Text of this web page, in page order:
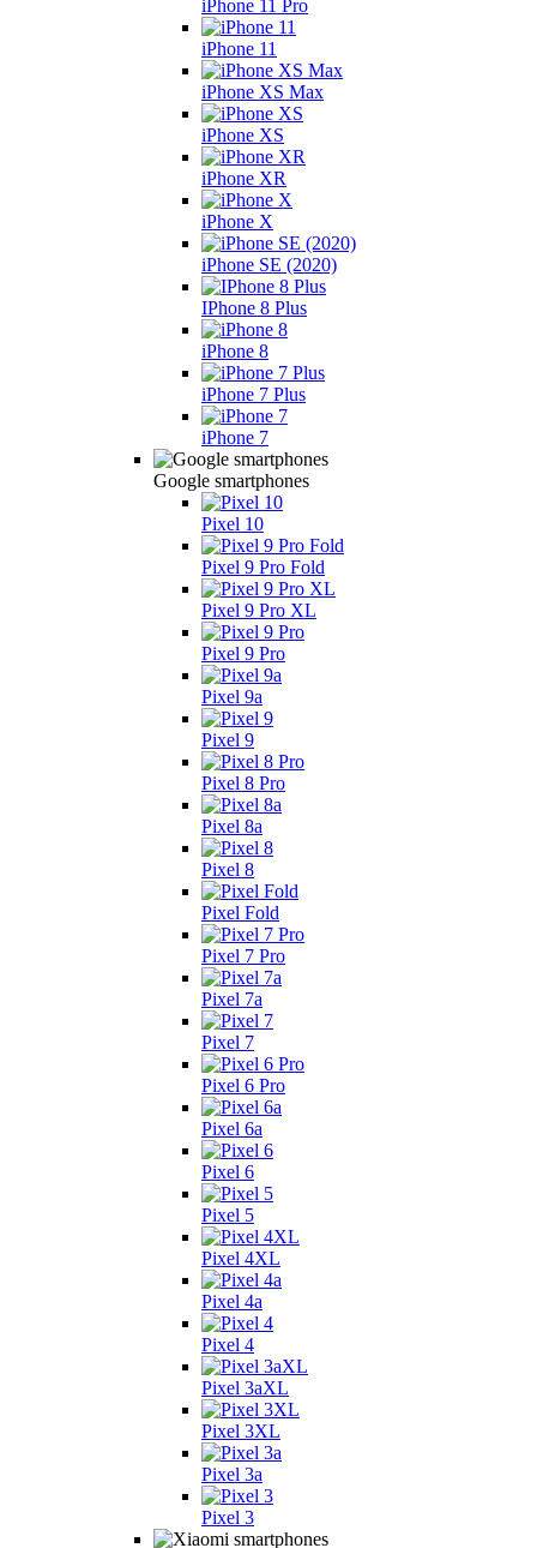
iPhone 11 Pro
iPhone 11
iPhone XS Max
iPhone XS
iPhone XR
iPhone X
iPhone SE (2020)
IPhone 8 Plus
iPhone 8
iPhone 7 Plus
iPhone 7
Google smartphones
Pixel 10
Pixel 9 Pro Fold
Pixel 9 Pro XL
Pixel 9 Pro
Pixel 9a
Pixel 9
Pixel 8 Pro
Pixel 8a
Pixel 8
Pixel Fold
Pixel 7 Pro
Pixel 7a
Pixel 7
Pixel 6 Pro
Pixel 6a
Pixel 6
Pixel 5
Pixel 4XL
Pixel 4a
Pixel 4
Pixel 3aXL
Pixel 3XL
Pixel 3a
Pixel 3